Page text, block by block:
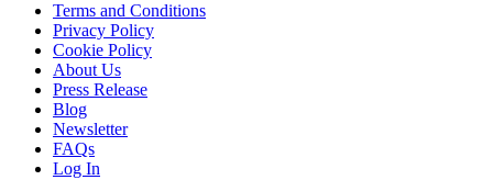
Terms and Conditions
Privacy Policy
Cookie Policy
About Us
Press Release
Blog
Newsletter
FAQs
Log In